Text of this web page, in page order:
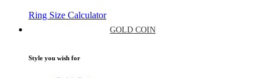
Ring Size Calculator
GOLD COIN
Style you wish for